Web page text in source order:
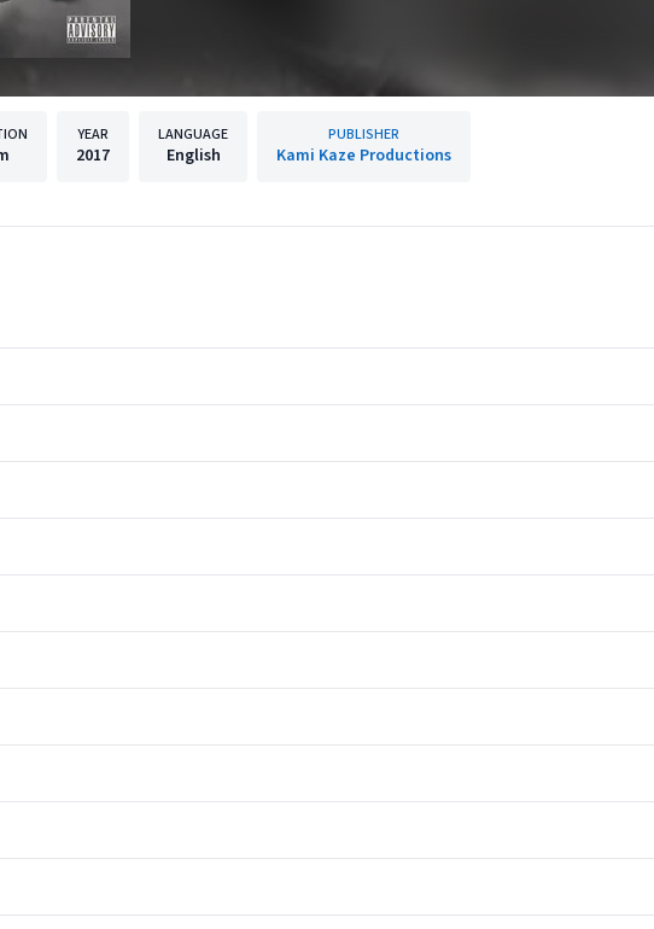
YEAR
2017
LANGUAGE
English
PUBLISHER
Kami Kaze Productions